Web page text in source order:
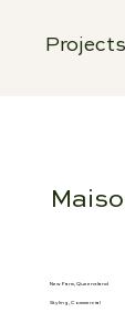
Projects
New Farm, Queensland
Styling, Commercial